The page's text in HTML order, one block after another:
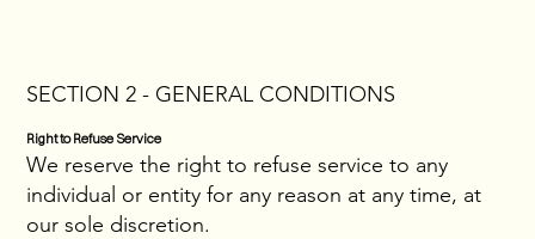
SECTION 2 - GENERAL CONDITIONS
Right to Refuse Service
We reserve the right to refuse service to any
individual or entity for any reason at any time, at
our sole discretion.